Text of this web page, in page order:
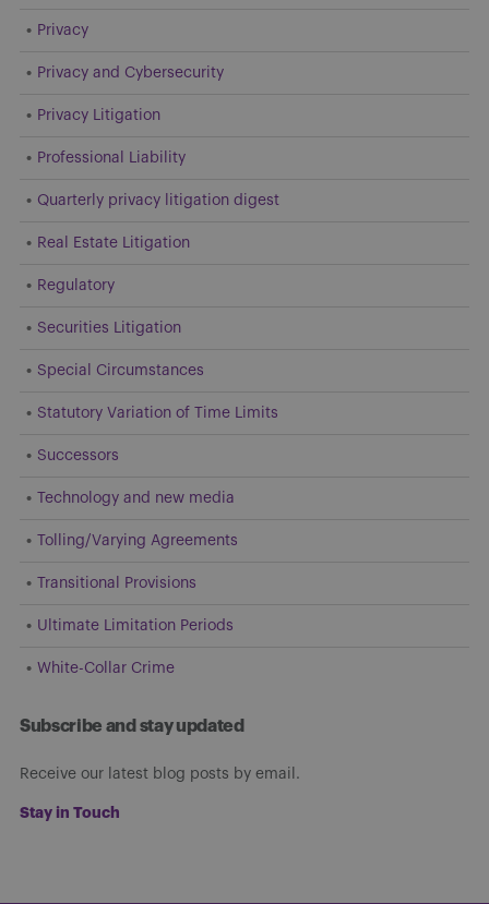
Privacy
Privacy and Cybersecurity
Privacy Litigation
Professional Liability
Quarterly privacy litigation digest
Real Estate Litigation
Regulatory
Securities Litigation
Special Circumstances
Statutory Variation of Time Limits
Successors
Technology and new media
Tolling/Varying Agreements
Transitional Provisions
Ultimate Limitation Periods
White-Collar Crime
Subscribe and stay updated
Receive our latest blog posts by email.
Stay in Touch